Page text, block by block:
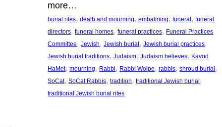
more…
burial rites, death and mourning, embalming, funeral , funeral
directors, funeral homes, funeral practices, Funeral Practices
Committee, Jewish, Jewish burial , Jewish burial practices
Jewish burial traditions, Judaism, Judaism believes, Kavod
HaMet, mourning, Rabbi, Rabbi Wolpe, rabbis, shroud burial
SoCal , SoCal Rabbis, tradition, traditional Jewish burial
traditional Jewish burial rites